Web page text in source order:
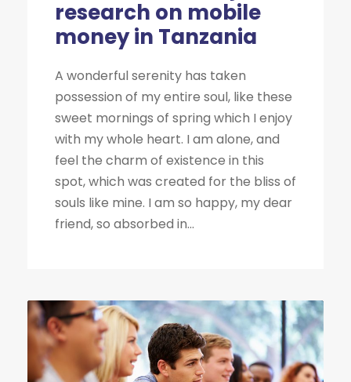
research on mobile
money in Tanzania
A wonderful serenity has taken
possession of my entire soul, like these
sweet mornings of spring which I enjoy
with my whole heart. I am alone, and
feel the charm of existence in this
spot, which was created for the bliss of
souls like mine. I am so happy, my dear
friend, so absorbed in...